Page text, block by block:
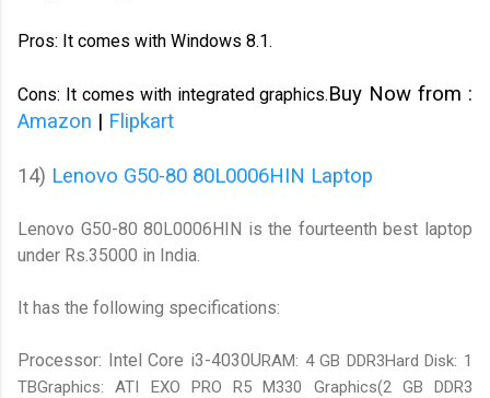
Pros: It comes with Windows 8.1.
Cons: It comes with integrated graphics.Buy Now from :
Amazon | Flipkart
14) Lenovo G50-80 80L0006HIN Laptop
Lenovo G50-80 80L0006HIN is the fourteenth best laptop
under Rs.35000 in India.
It has the following specifications:
Processor: Intel Core i3-4030URAM: 4 GB DDR3Hard Disk: 1
TBGraphics: ATI EXO PRO R5 M330 Graphics(2 GB DDR3